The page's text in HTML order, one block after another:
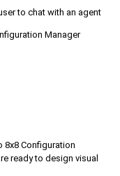
to chat with an agent
Manager
8x8 Configuration
ready to design visual